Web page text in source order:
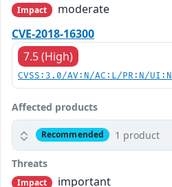
Impact
moderate
CVE-2018-16300
7.5 (High)
CVSS:3.0/AV:N/AC:L/PR:N/
Affected products
Recommended 1 product
Threats
Impact important